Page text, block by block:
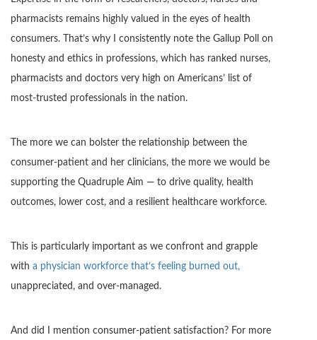
pharmacists remains highly valued in the eyes of health
consumers. That’s why I consistently note the Gallup Poll on
honesty and ethics in professions, which has ranked nurses,
pharmacists and doctors very high on Americans’ list of
most-trusted professionals in the nation.
The more we can bolster the relationship between the
consumer-patient and her clinicians, the more we would be
supporting the Quadruple Aim — to drive quality, health
outcomes, lower cost, and a resilient healthcare workforce.
This is particularly important as we confront and grapple
with a physician workforce that’s feeling burned out,
unappreciated, and over-managed.
And did I mention consumer-patient satisfaction? For more